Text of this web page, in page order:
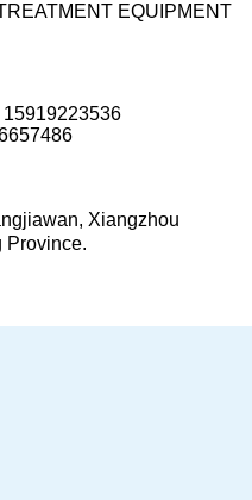
EQUIPMENT
Xiangzhou
Province.